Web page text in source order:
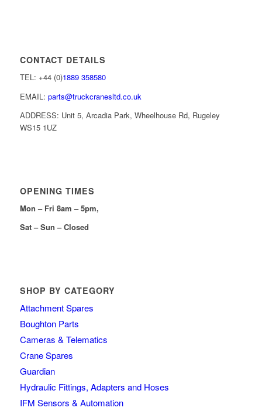
CONTACT DETAILS
TEL: +44 (0)1889 358580
EMAIL: parts@truckcranesltd.co.uk
ADDRESS: Unit 5, Arcadia Park, Wheelhouse Rd, Rugeley
WS15 1UZ
OPENING TIMES
Mon – Fri 8am – 5pm,
Sat – Sun – Closed
SHOP BY CATEGORY
Attachment Spares
Boughton Parts
Cameras & Telematics
Crane Spares
Guardian
Hydraulic Fittings, Adapters and Hoses
IFM Sensors & Automation